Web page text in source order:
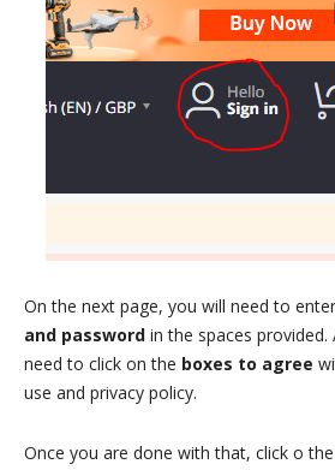
On the next page, you will need to
and password in the spaces
need to click on the boxes to agree
use and privacy policy.
Once you are done with that, click o the